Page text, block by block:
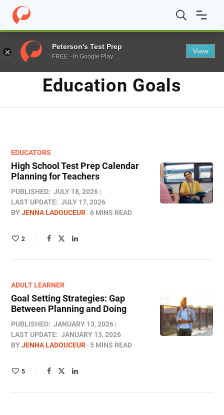
Home / Blog / education goals
TAG
Education Goals
EDUCATORS
High School Test Prep Calendar
Planning for Teachers
PUBLISHED: JULY 18, 2026
LAST UPDATE: JULY 17, 2026
BYJENNA LADOUCEUR 6 MINS READ
2
ADULT LEARNER
Goal Setting Strategies: Gap
Between Planning and Doing
PUBLISHED: JANUARY 13, 2026
LAST UPDATE: JANUARY 13, 2026
BYJENNA LADOUCEUR 5 MINS READ
5
Peterson's Test Prep
FREE - In Google Play
View